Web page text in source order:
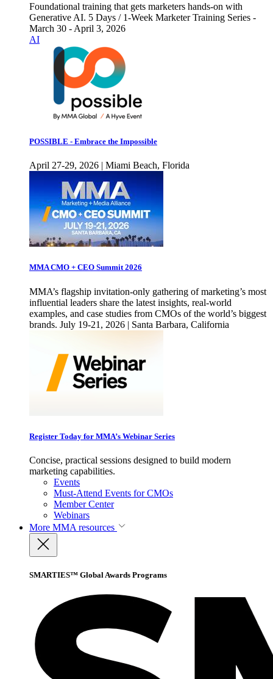
Foundational training that gets marketers hands-on with
Generative AI. 5 Days / 1-Week Marketer Training Series -
March 30 - April 3, 2026
AI
POSSIBLE - Embrace the Impossible
April 27-29, 2026 | Miami Beach, Florida
MMA CMO + CEO Summit 2026
MMA’s flagship invitation-only gathering of marketing’s most
influential leaders share the latest insights, real-world
examples, and case studies from CMOs of the world’s biggest
brands. July 19-21, 2026 | Santa Barbara, California
Register Today for MMA’s Webinar Series
Concise, practical sessions designed to build modern
marketing capabilities.
Events
Must-Attend Events for CMOs
Member Center
Webinars
More MMA resources
SMARTIES™ Global Awards Programs